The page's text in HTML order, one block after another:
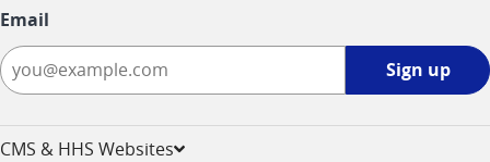
Email
Sign up
CMS & HHS Websites